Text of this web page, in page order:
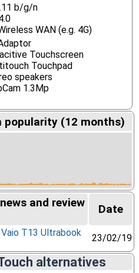
b/g/n
WAN (e.g. 4G)
Touchscreen
Touchpad
speakers
1.3Mp
popularity (12 months)
and review
Date
T13 Ultrabook
23/02/19
alternatives